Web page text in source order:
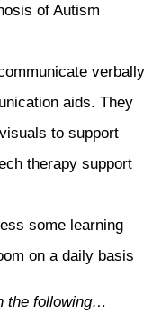
of Autism
verbally
aids. They
to support
therapy support
some learning
on a daily basis
the following…